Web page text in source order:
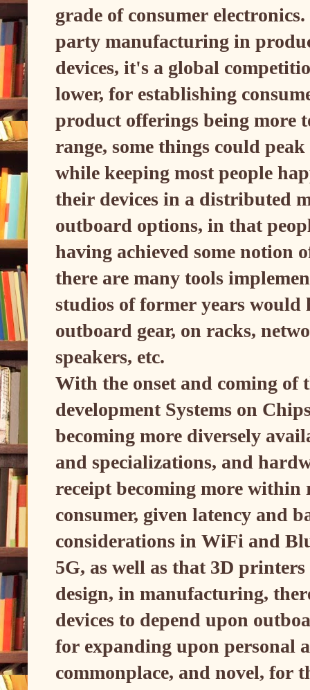
grade of consumer
party manufacturing in
devices, it's a global
lower, for establishing
product offerings being more
range, some things could
while keeping most people
their devices in a distributed
outboard options, in that
having achieved some notion
there are many tools
studios of former years would
outboard gear, on racks,
speakers, etc.
With the onset and coming of
development Systems on
becoming more diversely
and specializations, and
receipt becoming more within
consumer, given latency and
considerations in WiFi and
5G, as well as that 3D
design, in manufacturing,
devices to depend upon
for expanding upon personal
commonplace, and novel, for